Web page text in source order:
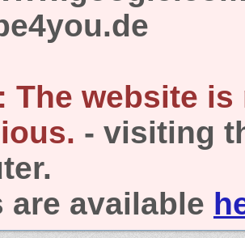
The website is
- visiting
are available